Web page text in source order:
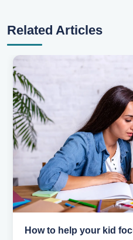
Related Articles
How to help your kid